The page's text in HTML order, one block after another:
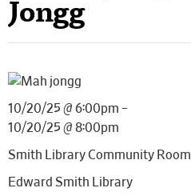
Jongg
10/20/25 @ 6:00pm –
10/20/25 @ 8:00pm
Smith Library Community Room
Edward Smith Library